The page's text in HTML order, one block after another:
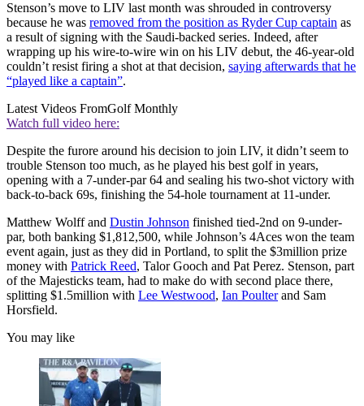
Stenson’s move to LIV last month was shrouded in controversy
because he was removed from the position as Ryder Cup captain as
a result of signing with the Saudi-backed series. Indeed, after
wrapping up his wire-to-wire win on his LIV debut, the 46-year-old
couldn’t resist firing a shot at that decision, saying afterwards that he
“played like a captain”.
Latest Videos FromGolf Monthly
Watch full video here:
Despite the furore around his decision to join LIV, it didn’t seem to
trouble Stenson too much, as he played his best golf in years,
opening with a 7-under-par 64 and sealing his two-shot victory with
back-to-back 69s, finishing the 54-hole tournament at 11-under.
Matthew Wolff and Dustin Johnson finished tied-2nd on 9-under-
par, both banking $1,812,500, while Johnson’s 4Aces won the team
event again, just as they did in Portland, to split the $3million prize
money with Patrick Reed, Talor Gooch and Pat Perez. Stenson, part
of the Majesticks team, had to make do with second place there,
splitting $1.5million with Lee Westwood, Ian Poulterand Sam
Horsfield.
You may like